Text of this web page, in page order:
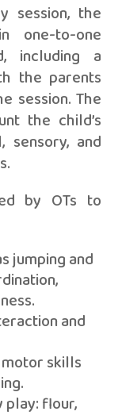
session, the
one-to-one
including a
the parents
session. The
the child’s
sensory, and
by OTs to
jumping and
and
skills
play: flour,